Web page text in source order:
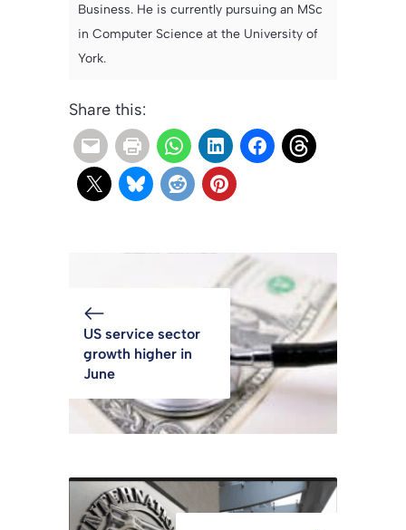
Business. He is currently pursuing an MSc
in Computer Science at the University of
York.
Share this:
US service sector
growth higher in
June